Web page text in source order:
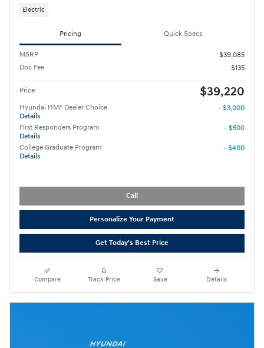
Electric
Pricing Quick Specs
MSRP
$39,085
Doc Fee
$135
Price $39,220
Hyundai HMF Dealer Choice
Details
- $3,000
First Responders Program
Details
- $500
College Graduate Program
Details
- $400
Call
Personalize Your Payment
Get Today's Best Price
Compare Track Price Save Details